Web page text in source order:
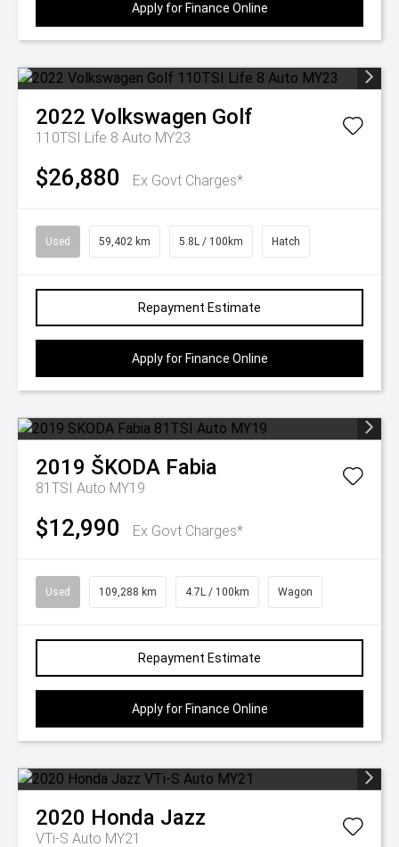
Apply for Finance Online
2022 Volkswagen Golf
110TSI Life 8 Auto MY23
$26,880 Ex Govt Charges*
Used 59,402 km 5.8L / 100km Hatch
Repayment Estimate
Apply for Finance Online
2019 ŠKODA Fabia
81TSI Auto MY19
$12,990 Ex Govt Charges*
Used 109,288 km 4.7L / 100km Wagon
Repayment Estimate
Apply for Finance Online
2020 Honda Jazz
VTi-S Auto MY21